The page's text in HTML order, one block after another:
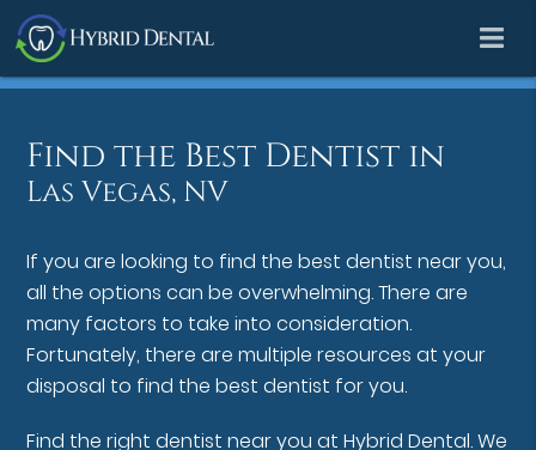
Find the Best Dentist in
Las Vegas, NV
If you are looking to find the best dentist near you,
all the options can be overwhelming. There are
many factors to take into consideration.
Fortunately, there are multiple resources at your
disposal to find the best dentist for you.
Find the right dentist near you at Hybrid Dental. We